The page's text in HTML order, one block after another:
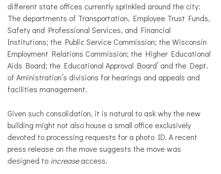
different state offices currently sprinkled around the city:
The departments of Transportation, Employee Trust Funds,
Safety and Professional Services, and Financial
Institutions; the Public Service Commission; the Wisconsin
Employment Relations Commission; the Higher Educational
Aids Board; the Educational Approval Board’ and the Dept.
of Aministration’s divisions for hearings and appeals and
facilities management.
Given such consolidation, it is natural to ask why the new
building might not also house a small office exclusively
devoted to processing requests for a photo ID. A recent
press release on the move suggests the move was
designed to increaseaccess.